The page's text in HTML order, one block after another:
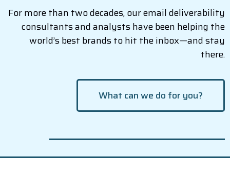
For more than two decades, our email deliverability
consultants and analysts have been helping the
world’s best brands to hit the inbox—and stay
there.
What can we do for you?